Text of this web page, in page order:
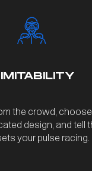
the crowd,
design, and tell
your pulse racing.